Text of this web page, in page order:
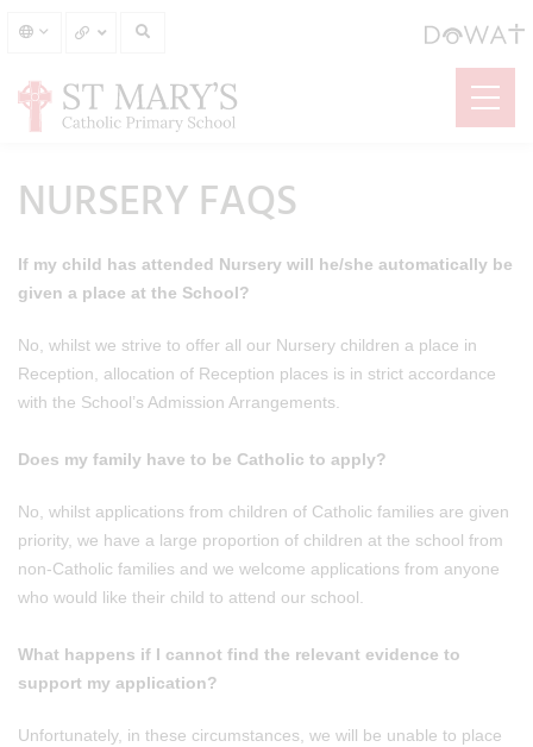
NURSERY FAQS
If my child has attended Nursery will he/she automatically be
given a place at the School?
No, whilst we strive to offer all our Nursery children a place in
Reception, allocation of Reception places is in strict accordance
with the School’s Admission Arrangements.
Does my family have to be Catholic to apply?
No, whilst applications from children of Catholic families are given
priority, we have a large proportion of children at the school from
non-Catholic families and we welcome applications from anyone
who would like their child to attend our school.
What happens if I cannot find the relevant evidence to
support my application?
Unfortunately, in these circumstances, we will be unable to place